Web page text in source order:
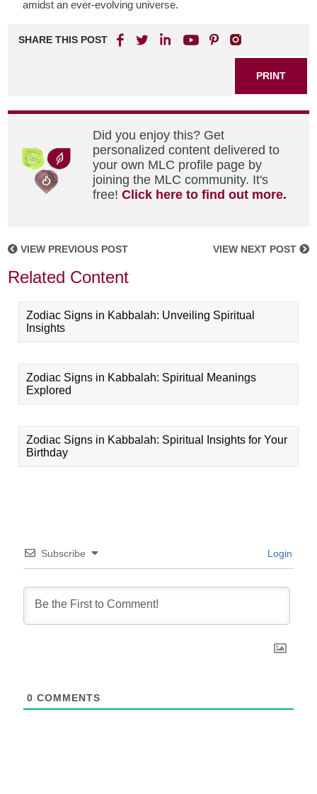
amidst an ever-evolving universe.
SHARE THIS POST
PRINT
Did you enjoy this? Get
personalized content delivered to
your own MLC profile page by
joining the MLC community. It's
free!Click here to find out more.
VIEW PREVIOUS POST VIEW NEXT POST
Related Content
Zodiac Signs in Kabbalah: Unveiling Spiritual
Insights
Zodiac Signs in Kabbalah: Spiritual Meanings
Explored
Zodiac Signs in Kabbalah: Spiritual Insights for Your
Birthday
Subscribe Login
0 COMMENTS